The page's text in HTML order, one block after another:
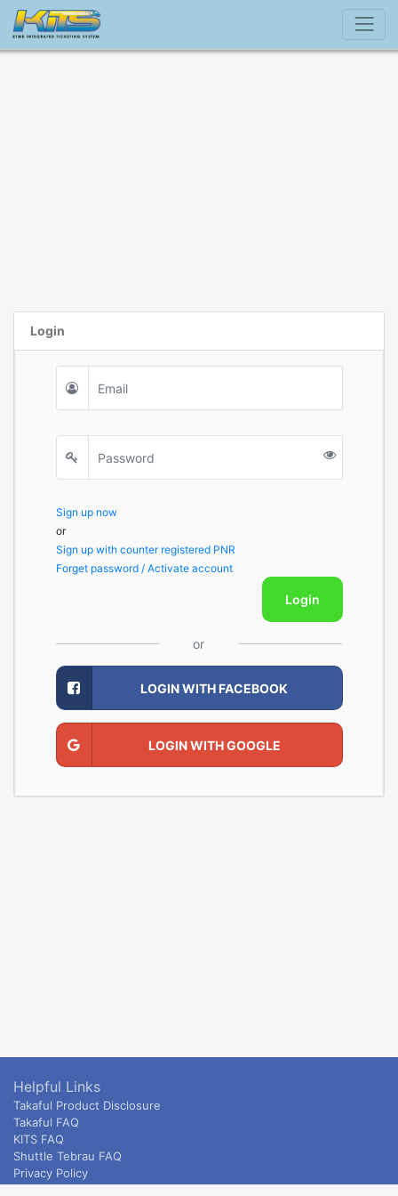
Login
Sign up now
or
Sign up with counter registered PNR
Forget password / Activate account
Login
or
LOGIN WITH FACEBOOK
LOGIN WITH GOOGLE
Helpful Links
Takaful Product Disclosure
Takaful FAQ
KITS FAQ
Shuttle Tebrau FAQ
Privacy Policy